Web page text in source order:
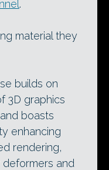
.
material they
builds on
3D graphics
boasts
enhancing
rendering,
and